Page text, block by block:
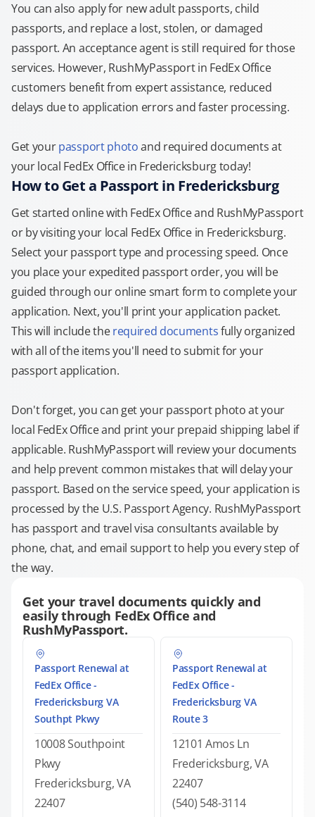
You can also apply for new adult passports, child
passports, and replace a lost, stolen, or damaged
passport. An acceptance agent is still required for those
services. However, RushMyPassport in FedEx Office
customers benefit from expert assistance, reduced
delays due to application errors and faster processing.
Get yourpassport photoand required documents at
your local FedEx Office in Fredericksburg today!
How to Get a Passport in Fredericksburg
Get started online with FedEx Office and RushMyPassport
or by visiting your local FedEx Office in Fredericksburg.
Select your passport type and processing speed. Once
you place your expedited passport order, you will be
guided through our online smart form to complete your
application. Next, you'll print your application packet.
This will include therequired documentsfully organized
with all of the items you'll need to submit for your
passport application.
Don't forget, you can get your passport photo at your
local FedEx Office and print your prepaid shipping label if
applicable. RushMyPassport will review your documents
and help prevent common mistakes that will delay your
passport. Based on the service speed, your application is
processed by the U.S. Passport Agency. RushMyPassport
has passport and travel visa consultants available by
phone, chat, and email support to help you every step of
the way.
Get your travel documents quickly and
easily through FedEx Office and
RushMyPassport.
Passport Renewal at
FedEx Office -
Fredericksburg VA
Southpt Pkwy
10008 Southpoint
Pkwy
Fredericksburg, VA
22407
Passport Renewal at
FedEx Office -
Fredericksburg VA
Route 3
12101 Amos Ln
Fredericksburg, VA
22407
(540) 548-3114